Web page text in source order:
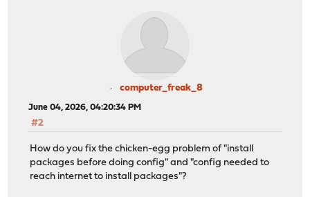
computer_freak_8
June 04, 2026, 04:20:34 PM
#2
How do you fix the chicken-egg problem of "install
packages before doing config" and "config needed to
reach internet to install packages"?